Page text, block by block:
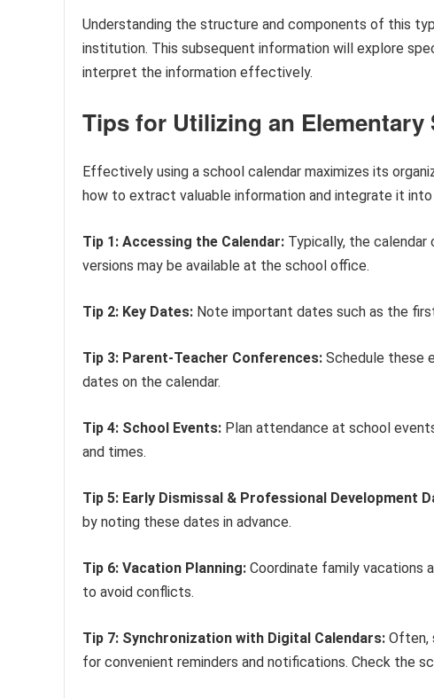
Understanding the structure and components of this
institution. This subsequent information will explore
interpret the information effectively.
Tips for Utilizing an
Effectively using a school calendar maximizes its
how to extract valuable information and integrate it into
Tip 1: Accessing the Calendar: Typically, the calendar
versions may be available at the school office.
Tip 2: Key Dates: Note important dates such as the
Tip 3: Parent-Teacher Conferences: Schedule these
dates on the calendar.
Tip 4: School Events: Plan attendance at school
and times.
Tip 5: Early Dismissal & Professional Development
by noting these dates in advance.
Tip 6: Vacation Planning: Coordinate family vacations
to avoid conflicts.
Tip 7: Synchronization with Digital Calendars: Often,
for convenient reminders and notifications. Check the